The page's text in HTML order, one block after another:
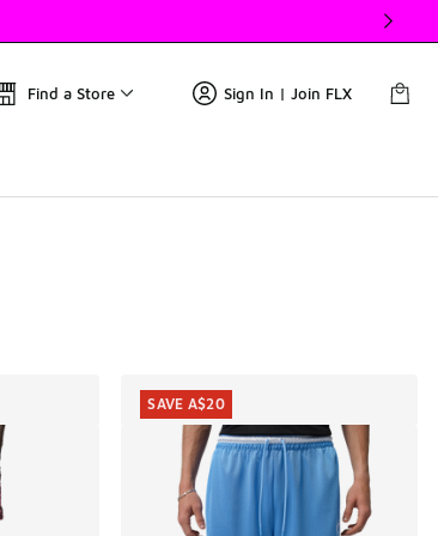
Find a Store Sign In | Join FLX
SAVE A$20